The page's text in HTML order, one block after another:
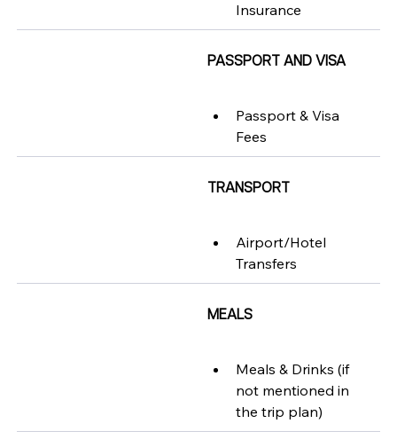
Insurance
PASSPORT AND VISA
Passport & Visa
Fees
TRANSPORT
Airport/Hotel
Transfers
MEALS
Meals & Drinks (if
not mentioned in
the trip plan)